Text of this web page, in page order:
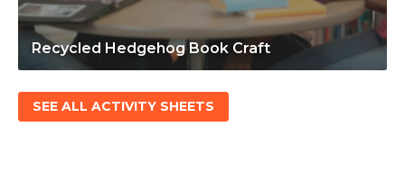
Recycled Hedgehog Book Craft
SEE ALL ACTIVITY SHEETS